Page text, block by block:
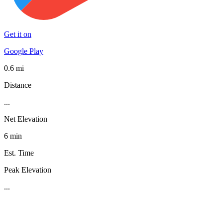
Get it on
Google Play
0.6 mi
Distance
...
Net Elevation
6 min
Est. Time
Peak Elevation
...